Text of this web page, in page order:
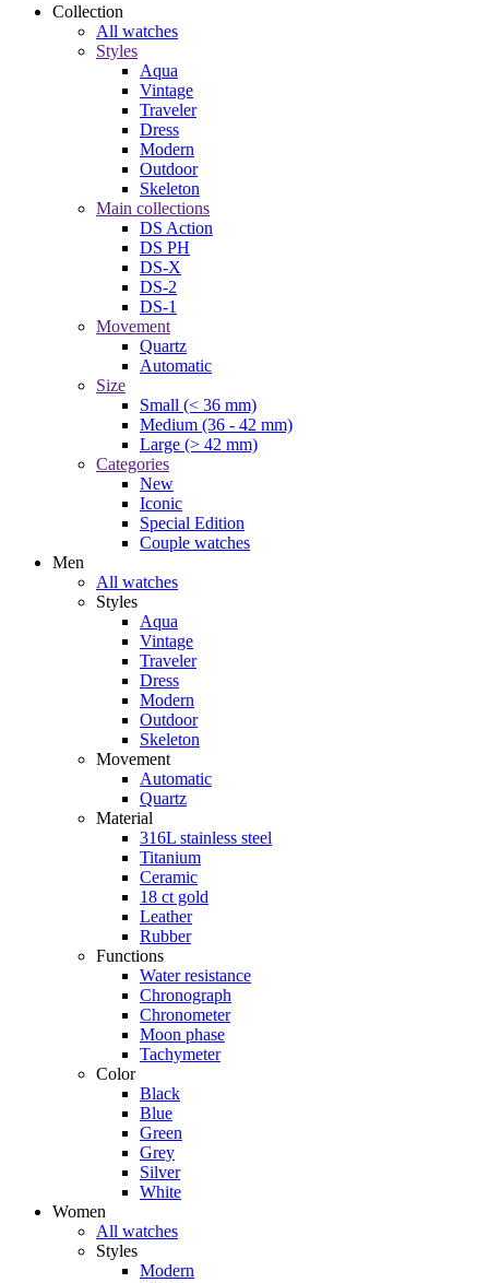
Collection
All watches
Styles
Aqua
Vintage
Traveler
Dress
Modern
Outdoor
Skeleton
Main collections
DS Action
DS PH
DS-X
DS-2
DS-1
Movement
Quartz
Automatic
Size
Small (< 36 mm)
Medium (36 - 42 mm)
Large (> 42 mm)
Categories
New
Iconic
Special Edition
Couple watches
Men
All watches
Styles
Aqua
Vintage
Traveler
Dress
Modern
Outdoor
Skeleton
Movement
Automatic
Quartz
Material
316L stainless steel
Titanium
Ceramic
18 ct gold
Leather
Rubber
Functions
Water resistance
Chronograph
Chronometer
Moon phase
Tachymeter
Color
Black
Blue
Green
Grey
Silver
White
Women
All watches
Styles
Modern